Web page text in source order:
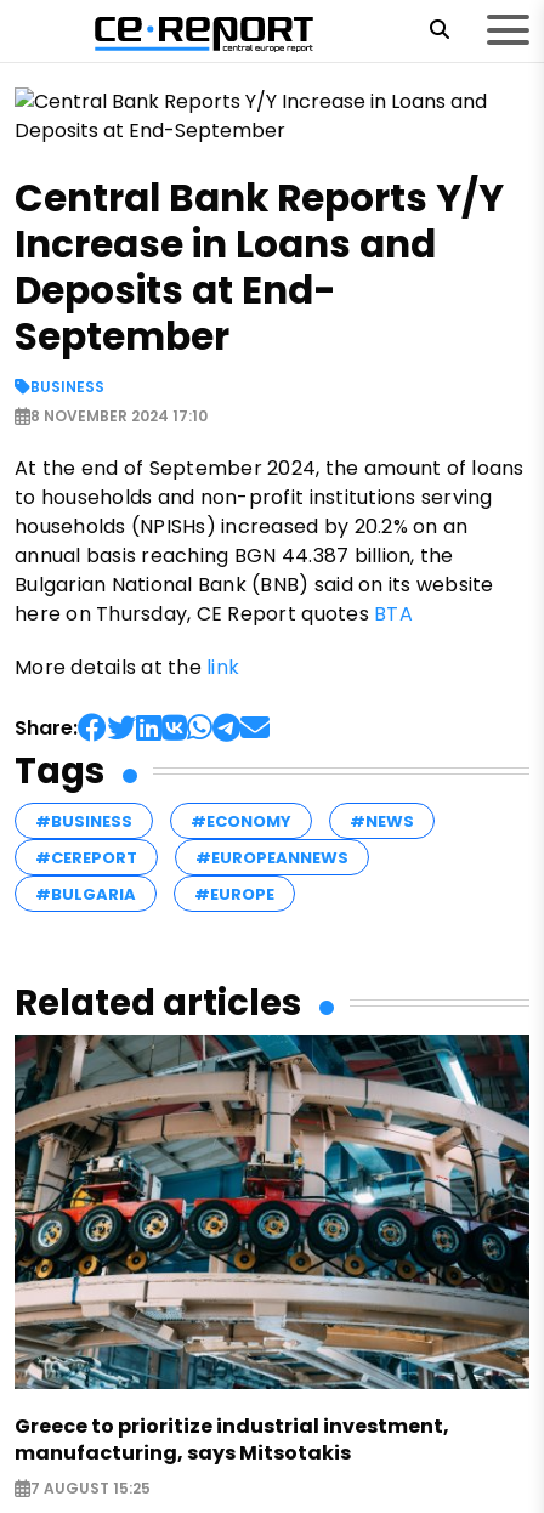
Central Bank Reports Y/Y
Increase in Loans and
Deposits at End-
September
BUSINESS
8 NOVEMBER 2024 17:10
At the end of September 2024, the amount of loans
to households and non-profit institutions serving
households (NPISHs) increased by 20.2% on an
annual basis reaching BGN 44.387 billion, the
Bulgarian National Bank (BNB) said on its website
here on Thursday, CE Report quotes BTA
More details at the link
Share:
Tags
#BUSINESS #ECONOMY
#NEWS
#CEREPORT
#EUROPEANNEWS
#BULGARIA
#EUROPE
Related articles
Greece to prioritize industrial investment,
manufacturing, says Mitsotakis
7 AUGUST 15:25